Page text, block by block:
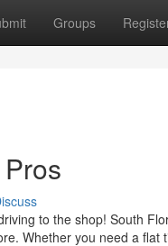
Groups
to the shop! South
Whether you need a flat